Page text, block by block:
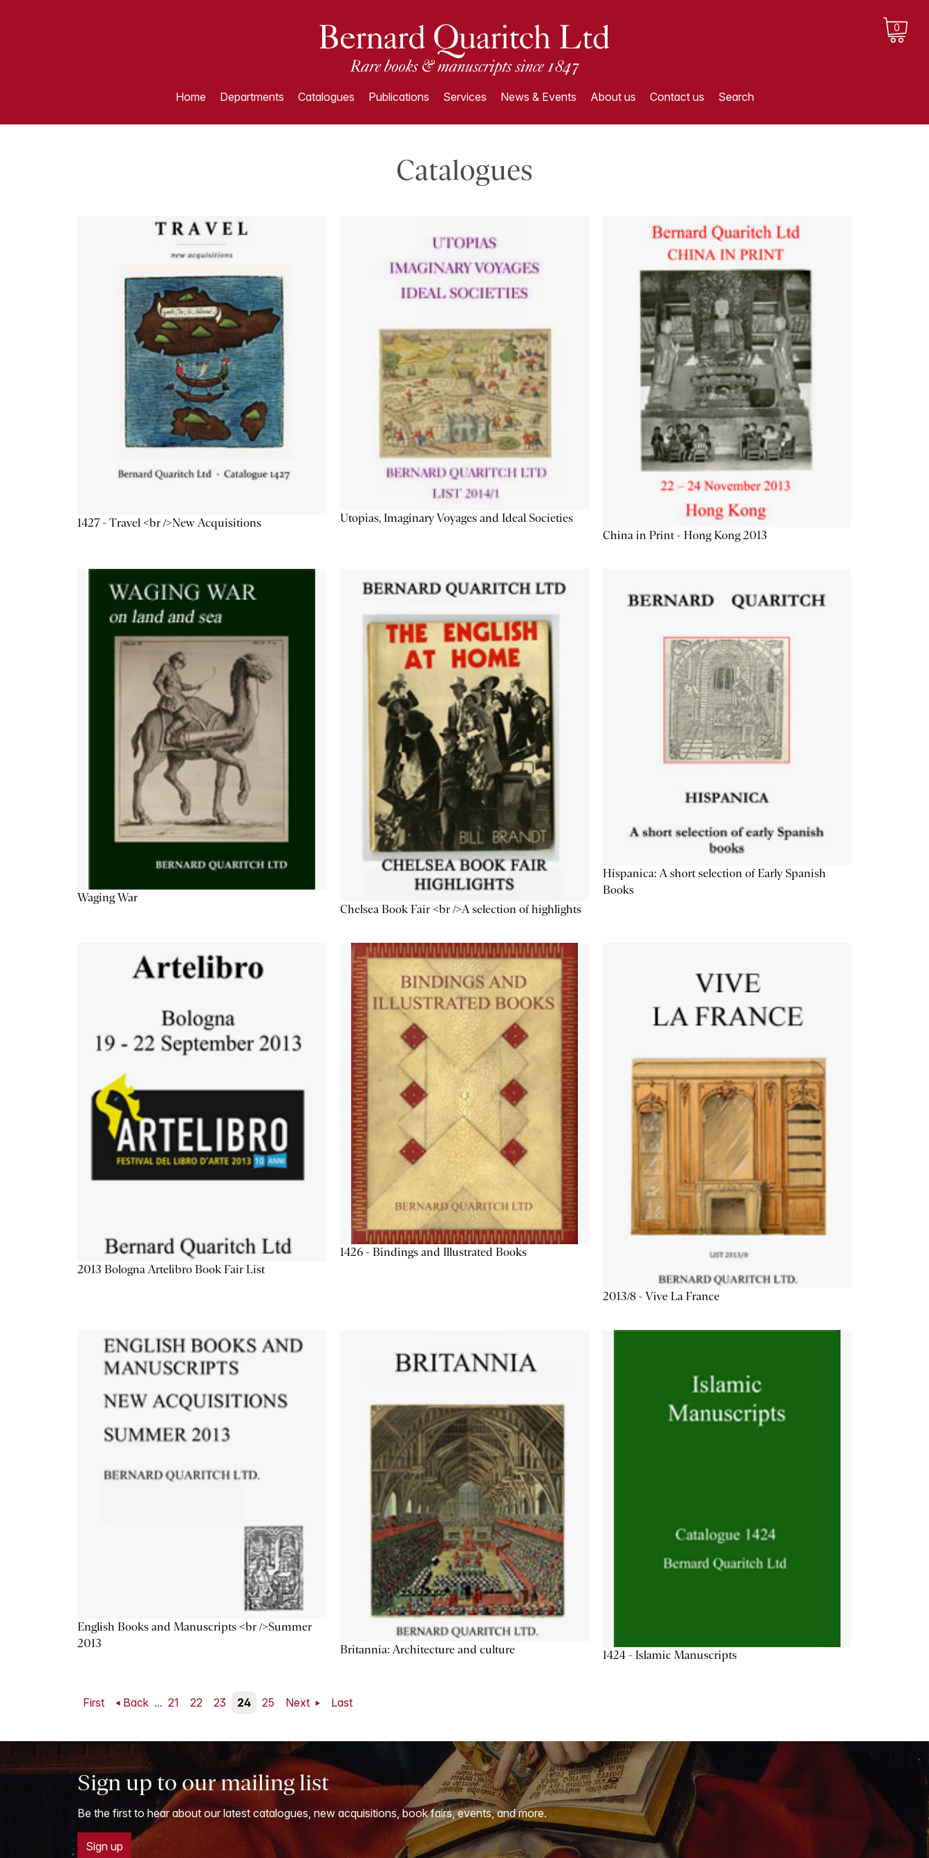
0
Home Departments Catalogues Publications Services News & Events About us Contact us Search
Catalogues
1427 - Travel <br />New Acquisitions
Utopias, Imaginary Voyages and Ideal Societies
China in Print - Hong Kong 2013
Waging War
Chelsea Book Fair <br />A selection of highlights
Hispanica: A short selection of Early Spanish
Books
2013 Bologna Artelibro Book Fair List
1426 - Bindings and Illustrated Books
2013/8 - Vive La France
English Books and Manuscripts <br />Summer
2013
Britannia: Architecture and culture 1424 - Islamic Manuscripts
First Back ... 21 22 23 24 25 Next Last
Sign up to our mailing list
Be the first to hear about our latest catalogues, new acquisitions, book fairs, events, and more.
Sign up